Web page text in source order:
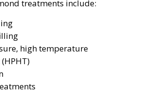
treatments include:
high temperature